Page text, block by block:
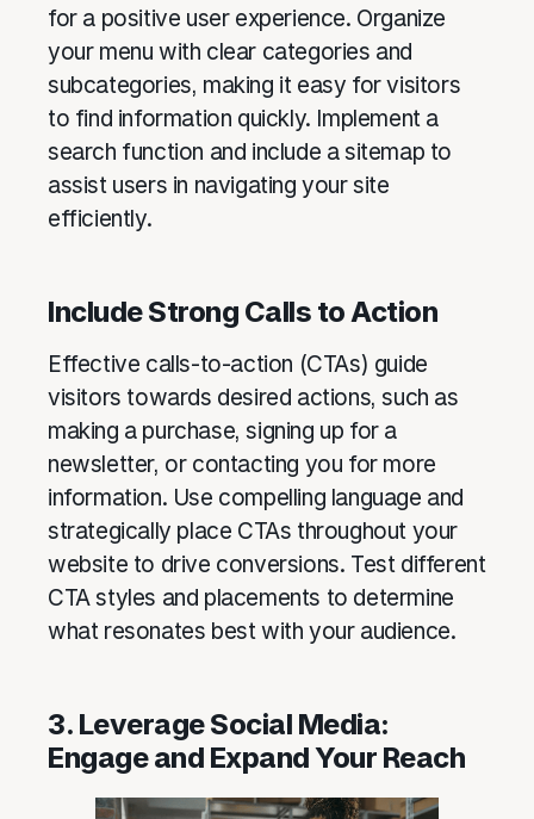
for a positive user experience. Organize
your menu with clear categories and
subcategories, making it easy for visitors
to find information quickly. Implement a
search function and include a sitemap to
assist users in navigating your site
efficiently.
Include Strong Calls to Action
Effective calls-to-action (CTAs) guide
visitors towards desired actions, such as
making a purchase, signing up for a
newsletter, or contacting you for more
information. Use compelling language and
strategically place CTAs throughout your
website to drive conversions. Test different
CTA styles and placements to determine
what resonates best with your audience.
3. Leverage Social Media:
Engage and Expand Your Reach